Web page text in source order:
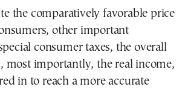
the comparatively favorable price
other important
consumer taxes, the overall
most importantly, the real income,
in to reach a more accurate